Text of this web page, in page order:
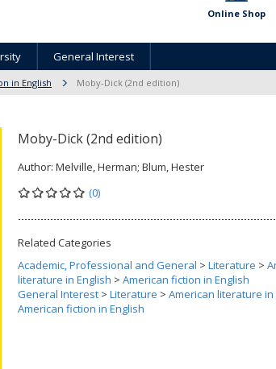
Online Shop
General Interest
in English Moby-Dick (2nd edition)
Moby-Dick (2nd edition)
Author: Melville, Herman; Blum, Hester
(0)
Related Categories
Academic, Professional and General > Literature >
literature in English > American fiction in English
General Interest > Literature > American literature in
American fiction in English